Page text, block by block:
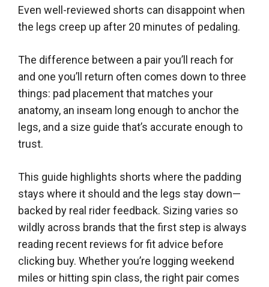
Even well-reviewed shorts can disappoint when
the legs creep up after 20 minutes of pedaling.
The difference between a pair you’ll reach for
and one you’ll return often comes down to three
things: pad placement that matches your
anatomy, an inseam long enough to anchor the
legs, and a size guide that’s accurate enough to
trust.
This guide highlights shorts where the padding
stays where it should and the legs stay down—
backed by real rider feedback. Sizing varies so
wildly across brands that the first step is always
reading recent reviews for fit advice before
clicking buy. Whether you’re logging weekend
miles or hitting spin class, the right pair comes